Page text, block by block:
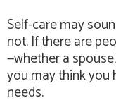
Self-care may
not. If there are
—whether a
you may think you
needs.